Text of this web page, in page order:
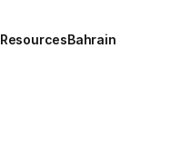
ResourcesBahrain